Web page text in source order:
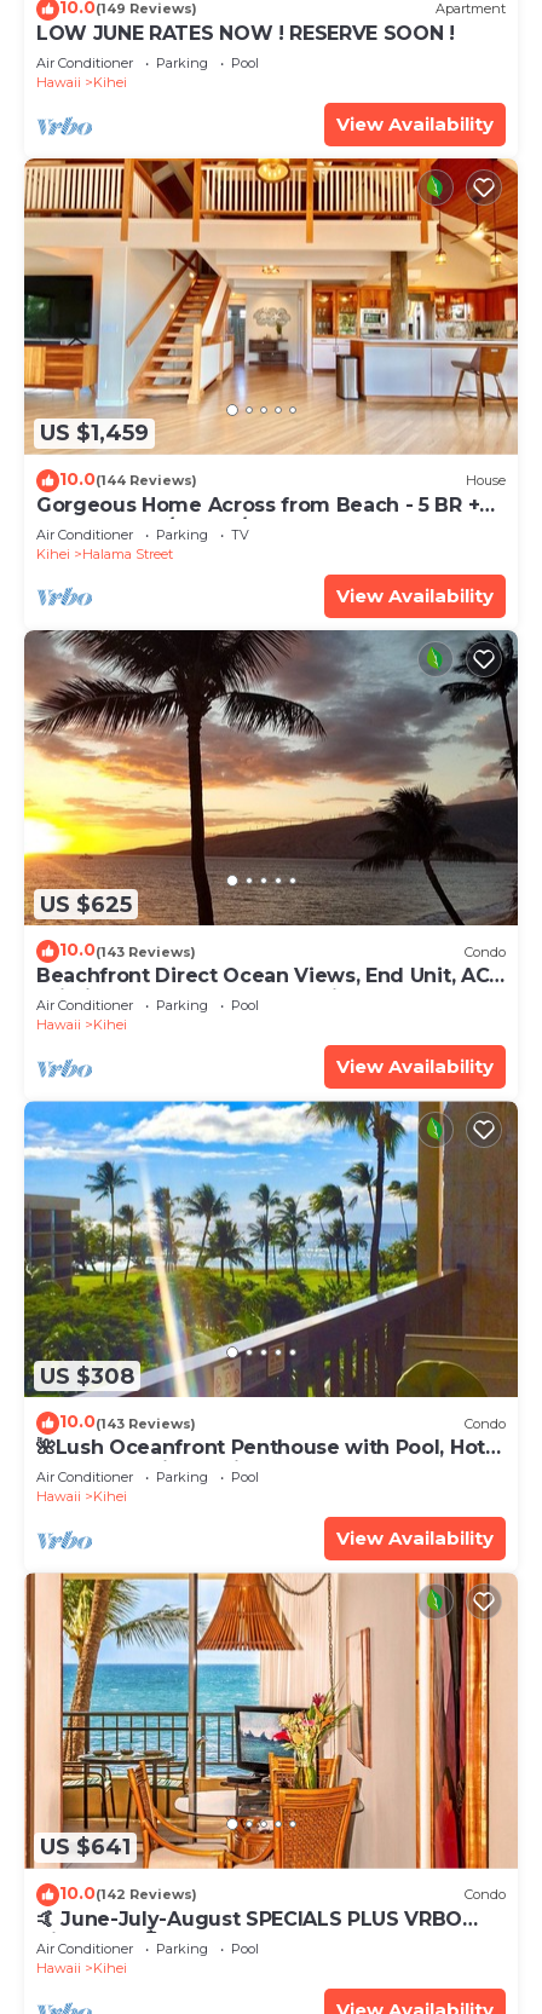
10.0(149 Reviews) Apartment
LOW JUNE RATES NOW ! RESERVE SOON !
Air Conditioner Parking
Pool
Hawaii
Kihei
View Availability
US $1,459
10.0(144 Reviews) House
Gorgeous Home Across from Beach - 5 BR +
Opt. Cottage/4 Bath/AC
Air Conditioner Parking
TV
Kihei
Halama Street
View Availability
US $625
10.0(143 Reviews) Condo
Beachfront Direct Ocean Views, End Unit, AC,
Wi-Fi TVs, Elevator, Free Parking
Air Conditioner Parking
Pool
Hawaii
Kihei
View Availability
US $308
10.0(143 Reviews) Condo
🌺Lush Oceanfront Penthouse with Pool, Hot
Tub, Mountain Sunrises, Ocean Sunsets
Air Conditioner Parking
Pool
Hawaii
Kihei
View Availability
US $641
10.0(142 Reviews) Condo
🤙 June-July-August SPECIALS PLUS VRBO
discounts 🏝️ at the LIVE ALOHA SUITE
Air Conditioner Parking
Pool
Hawaii
Kihei